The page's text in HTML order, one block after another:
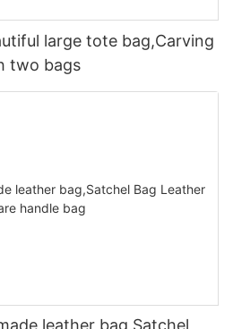
large tote bag,Carving
two bags